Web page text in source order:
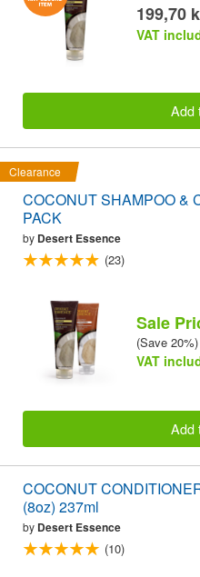
199,70
VAT
Add
Clearance
COCONUT SHAMPOO &
PACK
by Desert Essence
(23)
Sale
(Save 20%)
VAT
Add
COCONUT
(8oz) 237ml
by Desert Essence
(10)